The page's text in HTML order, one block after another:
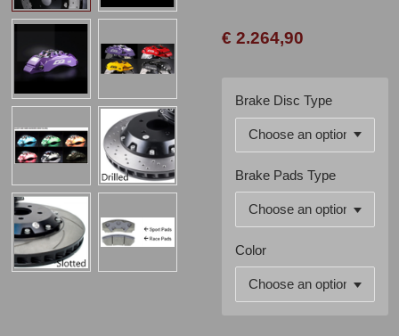
€ 2.264,90
Brake Disc Type
Brake Pads Type
Color